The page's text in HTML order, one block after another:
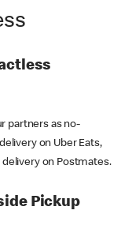
partners as no-
on Uber Eats,
on Postmates.
Pickup